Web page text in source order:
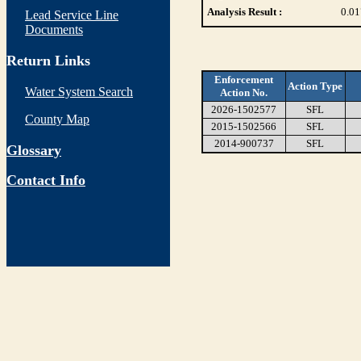
Lead Service Line
Documents
Return Links
Water System Search
County Map
Glossary
Contact Info
Analysis Result :
Enforcement
Action No.
Action Type
2026-1502577
SFL
2015-1502566
SFL
2014-900737
SFL